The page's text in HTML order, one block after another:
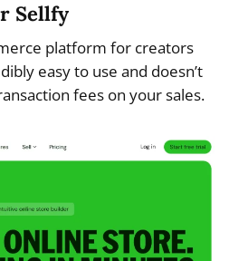
Sellfy
platform for creators
easy to use and doesn’t
fees on your sales.